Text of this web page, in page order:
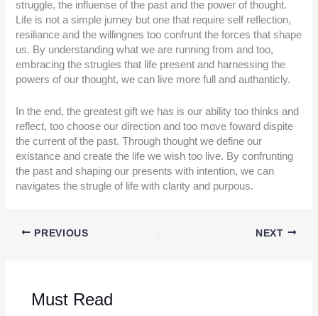
struggle, the influense of the past and the power of thought.
Life is not a simple jurney but one that require self reflection,
resiliance and the willingnes too confrunt the forces that shape
us. By understanding what we are running from and too,
embracing the strugles that life present and harnessing the
powers of our thought, we can live more full and authanticly.
In the end, the greatest gift we has is our ability too thinks and
reflect, too choose our direction and too move foward dispite
the current of the past. Through thought we define our
existance and create the life we wish too live. By confrunting
the past and shaping our presents with intention, we can
navigates the strugle of life with clarity and purpous.
PREVIOUS NEXT
Must Read